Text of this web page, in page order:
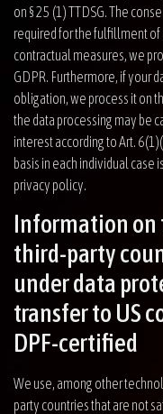
on § 25 (1) TTDSG. The
required for the fulfillment
contractual measures, we
GDPR. Furthermore, if your
obligation, we process it on
the data processing may be
interest according to Art.
basis in each individual case
privacy policy.
Information on
third-party
under data
transfer to US
DPF-certified
We use, among other
party countries that are not